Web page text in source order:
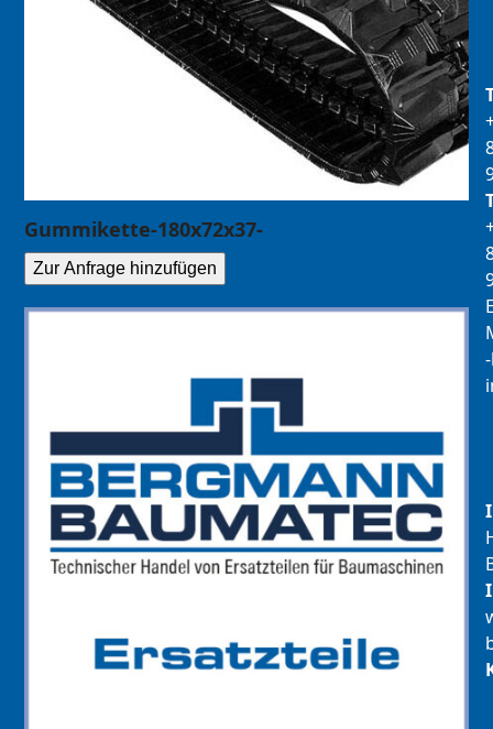
Gummikette-180x72x37-
Zur Anfrage hinzufügen